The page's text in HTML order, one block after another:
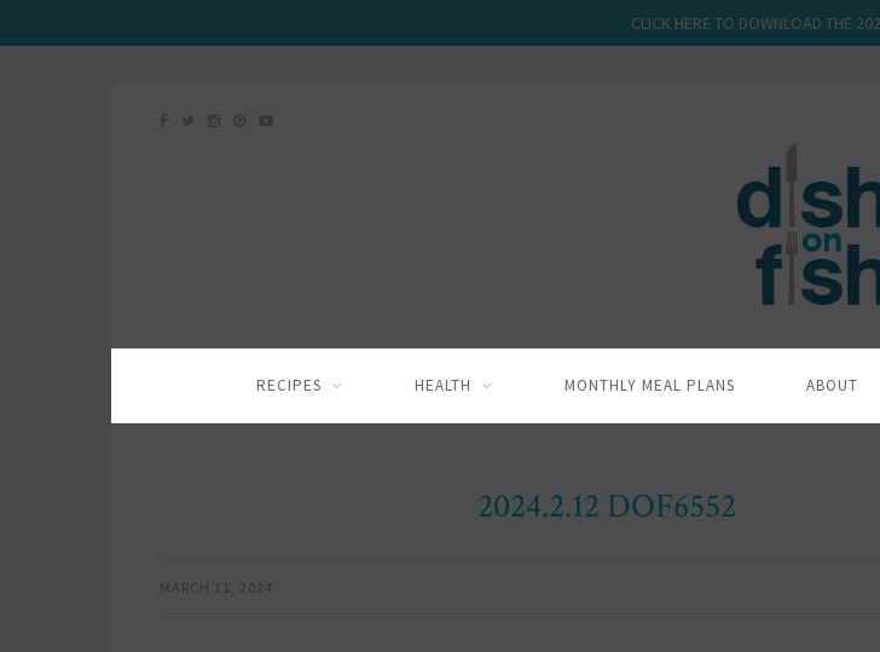
CLICK HERE TO DOWNLOAD THE
RECIPES HEALTH MONTHLY MEAL PLANS ABOUT
2024.2.12 DOF6552
MARCH 11, 2024